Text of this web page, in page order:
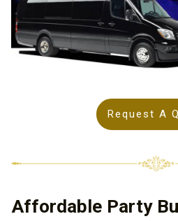
Request A
Affordable Party